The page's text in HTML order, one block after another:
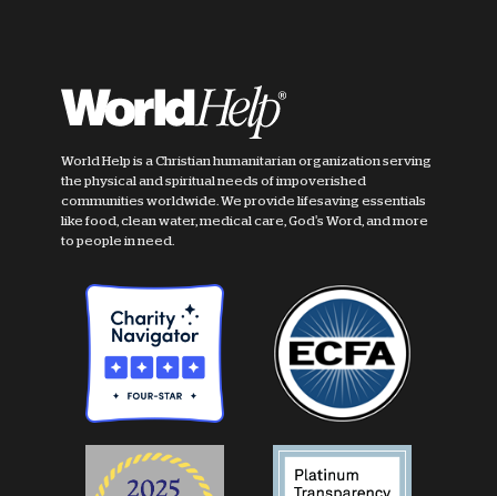
World Help is a Christian humanitarian organization serving
the physical and spiritual needs of impoverished
communities worldwide. We provide lifesaving essentials
like food, clean water, medical care, God's Word, and more
to people in need.